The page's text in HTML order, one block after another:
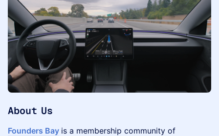
​About Us
Founders Bay is a membership community of